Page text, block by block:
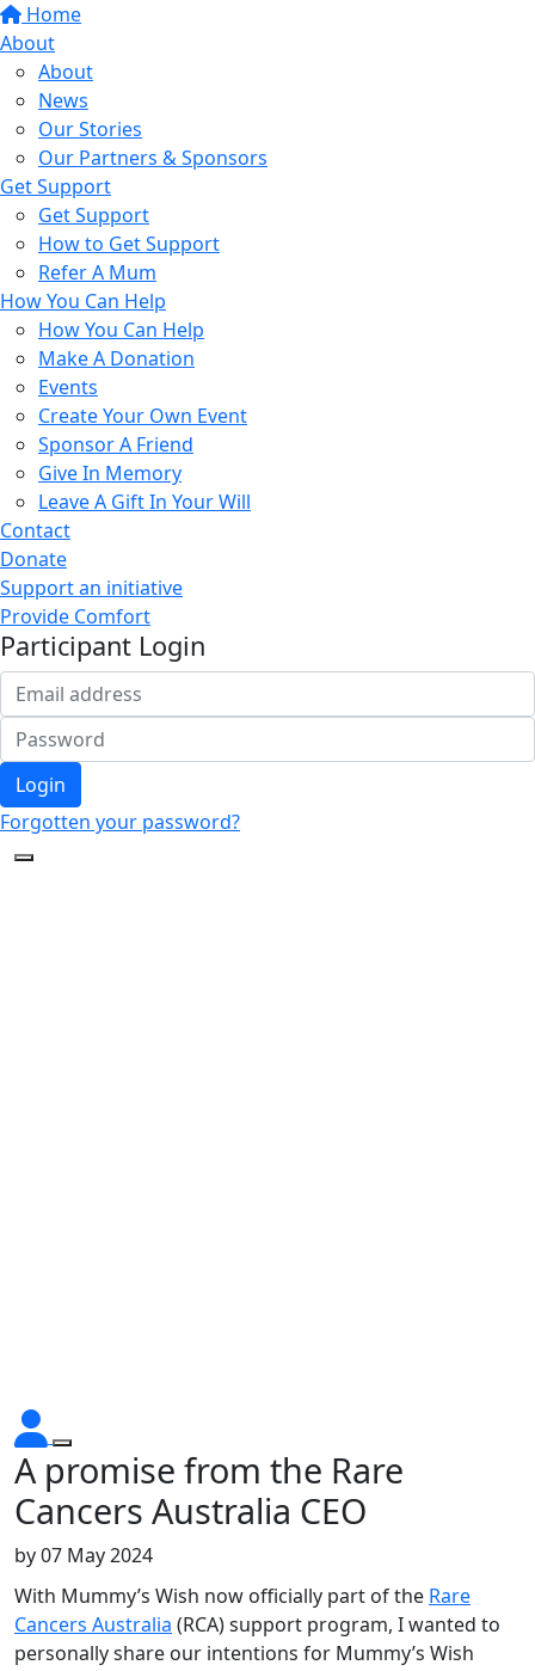
Home
About
About
News
Our Stories
Our Partners & Sponsors
Get Support
Get Support
How to Get Support
Refer A Mum
How You Can Help
How You Can Help
Make A Donation
Events
Create Your Own Event
Sponsor A Friend
Give In Memory
Leave A Gift In Your Will
Contact
Donate
Support an initiative
Provide Comfort
Participant Login
Login
Forgotten your password?
A promise from the Rare
Cancers Australia CEO
by07 May 2024
With Mummy’s Wish now officially part of the Rare
Cancers Australia (RCA) support program, I wanted to
personally share our intentions for Mummy’s Wish